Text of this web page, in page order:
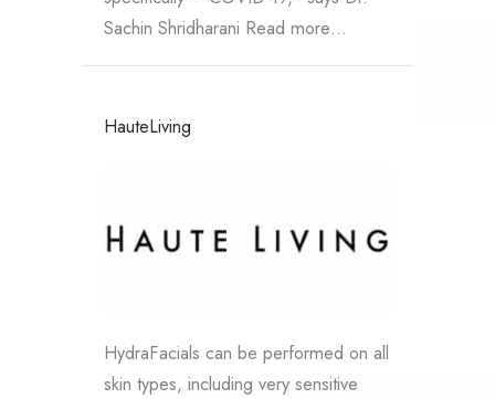
Sachin Shridharani Read more…
HauteLiving
HydraFacials can be performed on all
skin types, including very sensitive